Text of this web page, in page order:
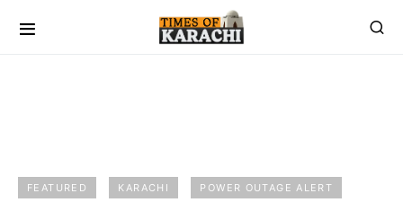
FEATURED KARACHI POWER OUTAGE ALERT